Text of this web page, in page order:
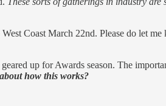
Coast March 22nd. Please do let
up for Awards season. The
how this works?